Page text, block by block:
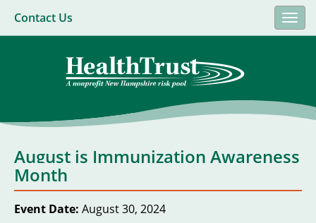
Contact Us
August is Immunization Awareness
Month
Event Date: August 30, 2024